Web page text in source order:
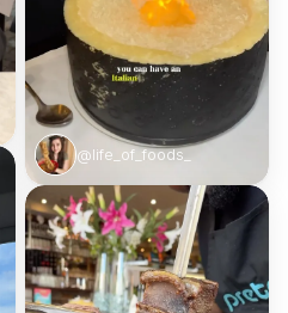
@life_of_foods_